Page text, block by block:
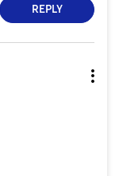
REPLY